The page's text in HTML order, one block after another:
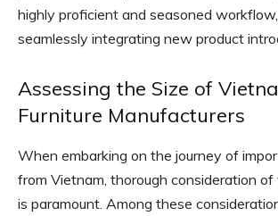
highly proficient and seasoned
seamlessly integrating new product
Assessing the Size of
Furniture Manufacturers
When embarking on the journey of
from Vietnam, thorough consideration of
is paramount. Among these